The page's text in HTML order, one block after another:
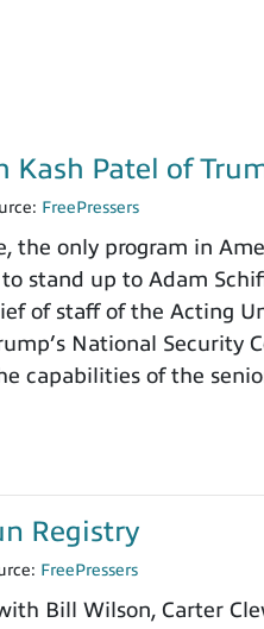
Patel of
FreePressers
the only program in
stand up to Adam
of staff of the Acting
National Security
capabilities of the
Registry
FreePressers
Bill Wilson, Carter